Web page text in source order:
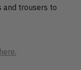
and trousers to